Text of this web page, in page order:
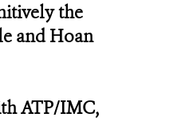
the
and Hoan
ATP/IMC,